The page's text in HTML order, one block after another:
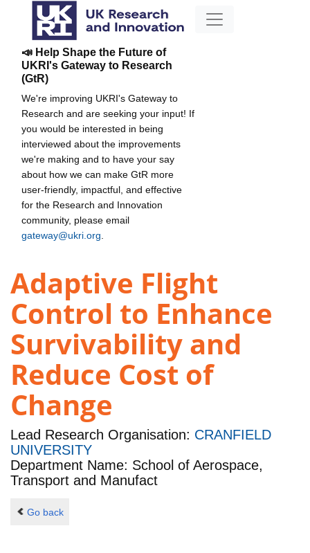
📣 Help Shape the Future of
UKRI's Gateway to Research
(GtR)
We're improving UKRI's Gateway to
Research and are seeking your input! If
you would be interested in being
interviewed about the improvements
we're making and to have your say
about how we can make GtR more
user-friendly, impactful, and effective
for the Research and Innovation
community, please email
gateway@ukri.org
Adaptive Flight
Control to Enhance
Survivability and
Reduce Cost of
Change
Lead Research Organisation: CRANFIELD
UNIVERSITY
Department Name: School of Aerospace,
Transport and Manufact
Go back